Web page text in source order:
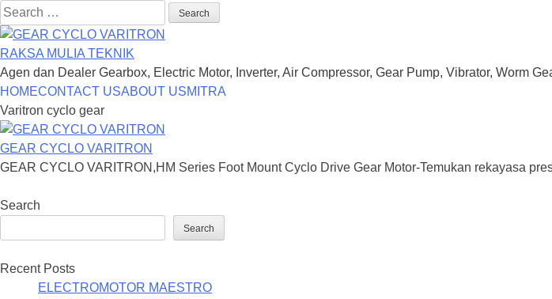
Search
for:
RAKSA MULIA TEKNIK
Agen dan Dealer Gearbox, Electric Motor, Inverter, Air Compressor, Gear Pump, Vibrator, Worm
Skip
to
content
HOMECONTACT USABOUT USMITRA
Varitron cyclo gear
GEAR CYCLO VARITRON
GEAR CYCLO VARITRON,HM Series Foot Mount Cyclo Drive Gear Motor-Temukan rekayasa
Search
Search
Recent Posts
ELECTROMOTOR MAESTRO